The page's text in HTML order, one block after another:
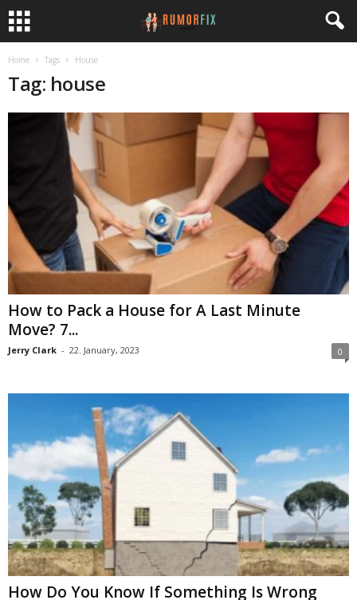
Home Tags House
Tag: house
How to Pack a House for A Last Minute
Move? 7...
Jerry Clark - 22. January, 2023 0
How Do You Know If Something Is Wrong